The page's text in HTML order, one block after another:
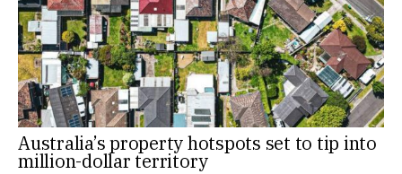
Australia’s property hotspots set to tip into
million-dollar territory